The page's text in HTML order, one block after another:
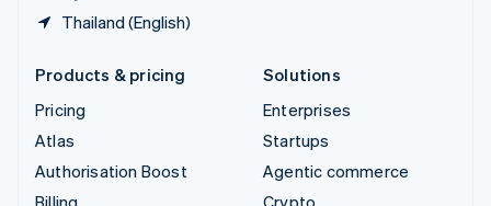
Thailand (English)
Products & pricing
Pricing
Atlas
Authorisation Boost
Billing
Solutions
Enterprises
Startups
Agentic commerce
Crypto